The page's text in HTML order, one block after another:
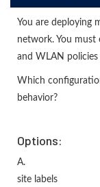
You are deploying
network. You
and WLAN
Which
behavior?
Options:
A.
site labels